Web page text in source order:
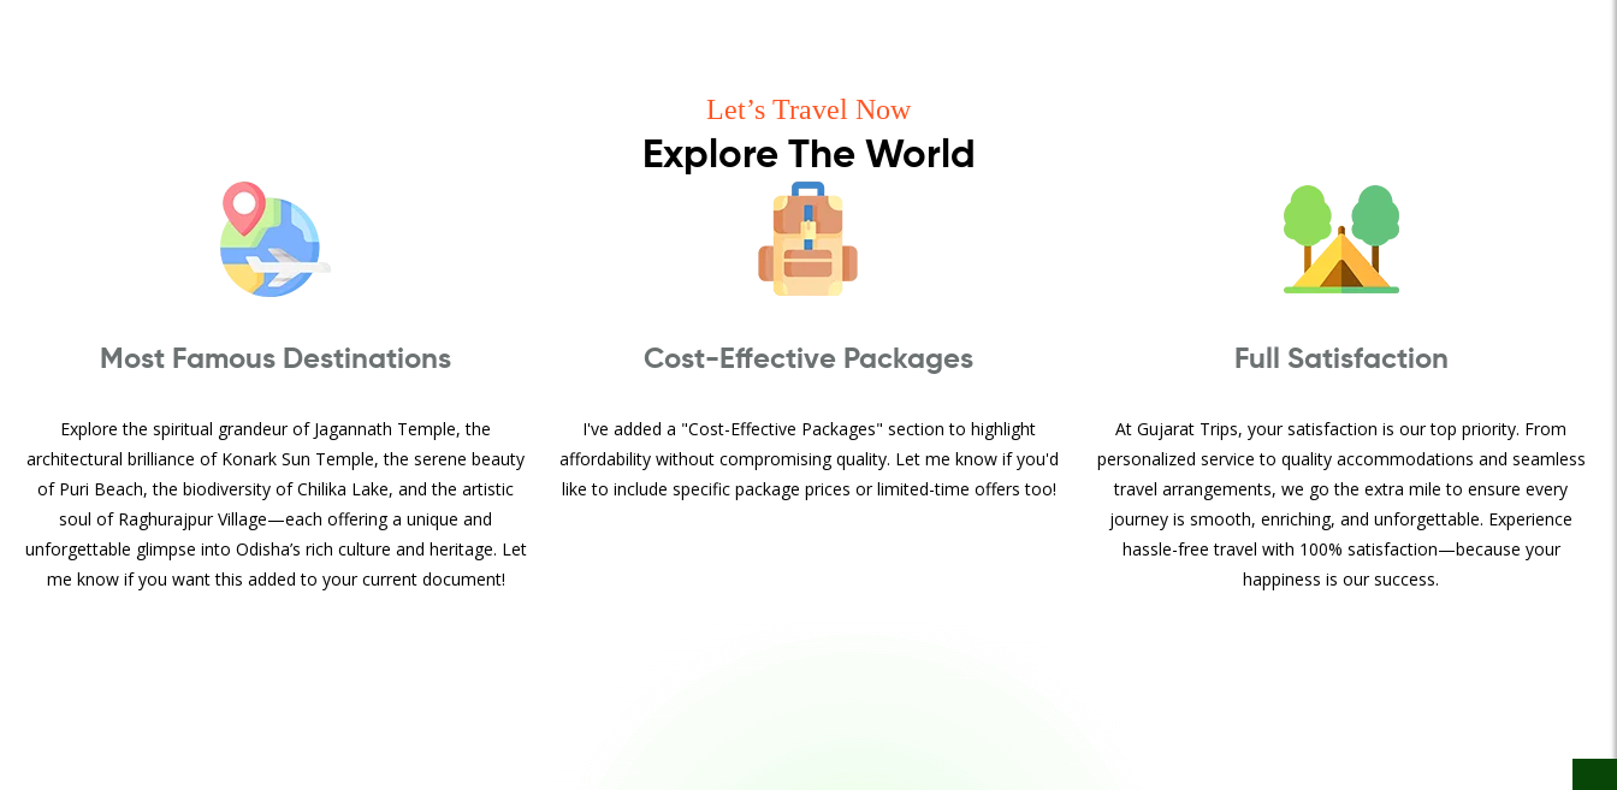
Let’s Travel Now
Explore The World
Most Famous Destinations
Explore the spiritual grandeur of Jagannath Temple, the
architectural brilliance of Konark Sun Temple, the serene beauty
of Puri Beach, the biodiversity of Chilika Lake, and the artistic
soul of Raghurajpur Village—each offering a unique and
unforgettable glimpse into Odisha’s rich culture and heritage. Let
me know if you want this added to your current document!
Cost-Effective Packages
I've added a "Cost-Effective Packages" section to highlight
affordability without compromising quality. Let me know if you'd
like to include specific package prices or limited-time offers too!
Full Satisfaction
At Gujarat Trips, your satisfaction is our top priority. From
personalized service to quality accommodations and seamless
travel arrangements, we go the extra mile to ensure every
journey is smooth, enriching, and unforgettable. Experience
hassle-free travel with 100% satisfaction—because your
happiness is our success.